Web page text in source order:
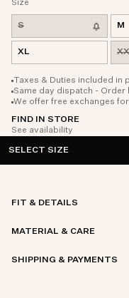
Size
S M
XL
Taxes & Duties included in
Same day dispatch - Order
We offer free exchanges
FIND IN STORE
See availability
SELECT SIZE
FIT & DETAILS
MATERIAL & CARE
SHIPPING & PAYMENTS